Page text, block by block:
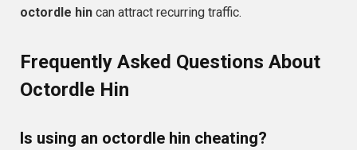
octordle hin can attract recurring traffic.
Frequently Asked Questions About
Octordle Hin
Is using an octordle hin cheating?